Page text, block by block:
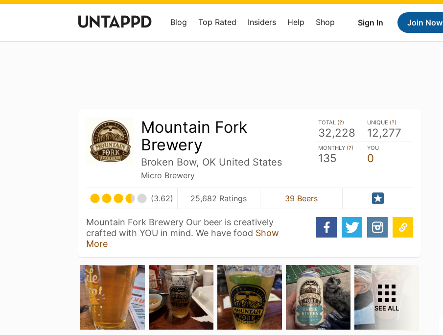
Sign In Join Now
Blog Top Rated Insiders Help Shop
Mountain Fork
Brewery
Broken Bow, OK United States
Micro Brewery
TOTAL (?)
32,228
UNIQUE (?)
12,277
MONTHLY (?)
135
YOU
0
(3.62) 25,682 Ratings 39 Beers
Mountain Fork Brewery Our beer is creatively
crafted with YOU in mind. We have food Show
More
SEE ALL